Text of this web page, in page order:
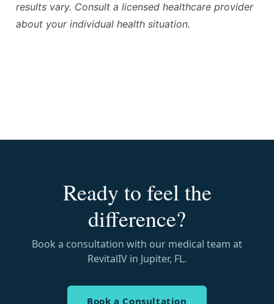
results vary. Consult a licensed healthcare provider
about your individual health situation.
Ready to feel the
difference?
Book a consultation with our medical team at
RevitalIV in Jupiter, FL.
Book a Consultation